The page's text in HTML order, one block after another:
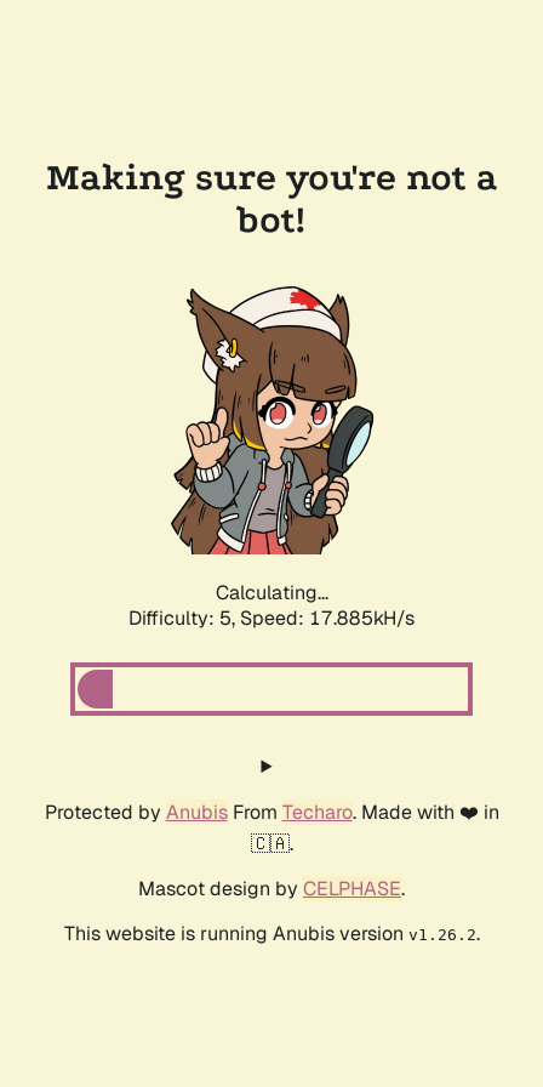
Making sure you're not a
bot!
Calculating...
Difficulty: 5, Speed: 17.885kH/s
Protected by AnubisFrom Techaro. Made with ❤️ in
🇨🇦.
Mascot design by CELPHASE.
This website is running Anubis version v1.26.2.